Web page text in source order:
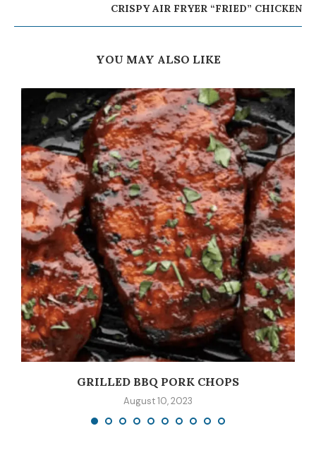
CRISPY AIR FRYER “FRIED” CHICKEN
YOU MAY ALSO LIKE
GRILLED BBQ PORK CHOPS
August 10, 2023